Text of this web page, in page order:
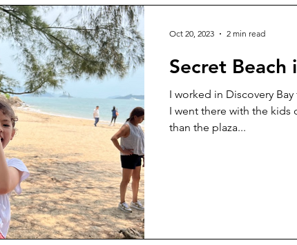
Secret Beach
I worked in Discovery
I went there with the kids
than the plaza...
Oct 20, 2023 2 min read